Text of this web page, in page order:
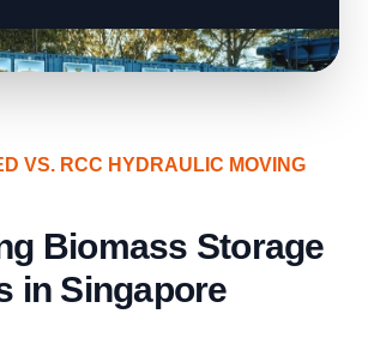
VS. RCC HYDRAULIC MOVING
Biomass Storage
in Singapore